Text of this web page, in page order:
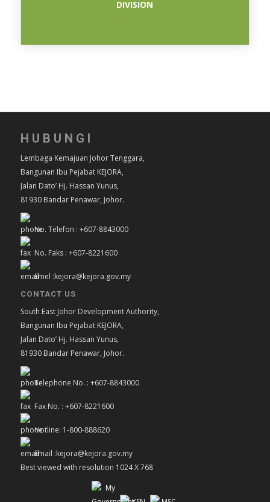
DIVISION
HUBUNGI
Lembaga Kemajuan Johor Tenggara,
Bangunan Ibu Pejabat KEJORA,
Jalan Dato’ Hj. Hassan Yunus,
81930 Bandar Penawar, Johor.
No. Telefon : +607-8843000
No. Faks : +607-8221600
Emel :kejora@kejora.gov.my
CONTACT US
South East Johor Development Authority,
Bangunan Ibu Pejabat KEJORA,
Jalan Dato’ Hj. Hassan Yunus,
81930 Bandar Penawar, Johor.
Telephone No. : +607-8843000
Fax No. : +607-8221600
Hotline: 1-800-888620
Email :kejora@kejora.gov.my
Best viewed with resolution 1024 X 768